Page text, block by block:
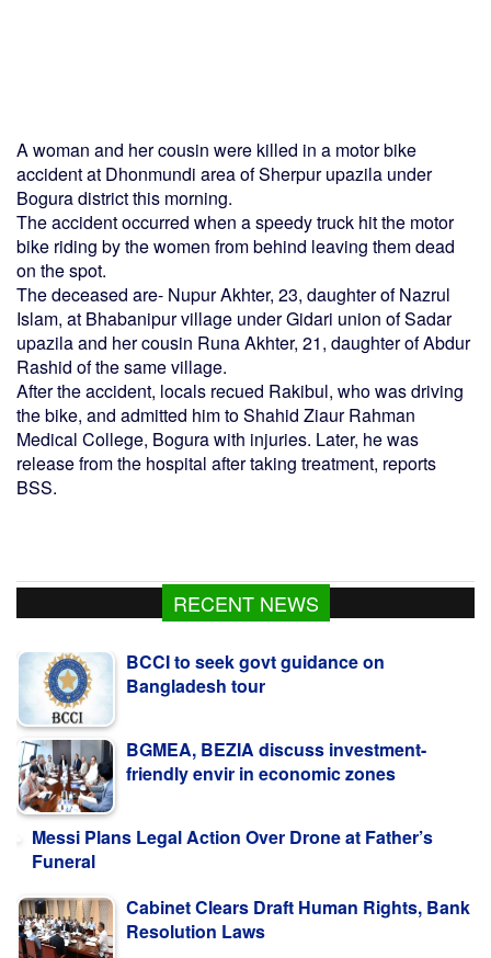
A woman and her cousin were killed in a motor bike
accident at Dhonmundi area of Sherpur upazila under
Bogura district this morning.
The accident occurred when a speedy truck hit the motor
bike riding by the women from behind leaving them dead
on the spot.
The deceased are- Nupur Akhter, 23, daughter of Nazrul
Islam, at Bhabanipur village under Gidari union of Sadar
upazila and her cousin Runa Akhter, 21, daughter of Abdur
Rashid of the same village.
After the accident, locals recued Rakibul, who was driving
the bike, and admitted him to Shahid Ziaur Rahman
Medical College, Bogura with injuries. Later, he was
release from the hospital after taking treatment, reports
BSS.
RECENT NEWS
BCCI to seek govt guidance on
Messi Plans Legal Action Over Drone at Father’s
Funeral